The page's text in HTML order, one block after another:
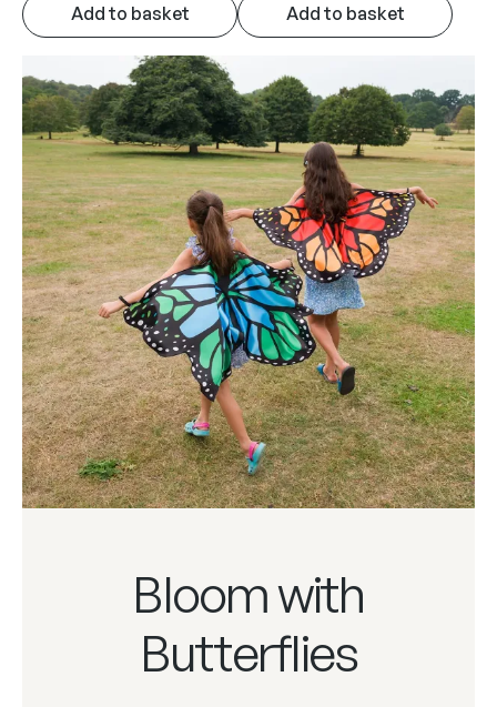
Add to basket Add to basket
Bloom with
Butterflies